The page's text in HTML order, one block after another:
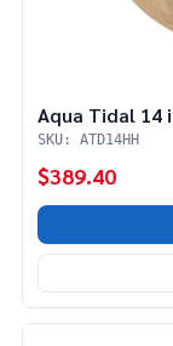
Aqua Tidal 14
SKU: ATD14HH
$389.40